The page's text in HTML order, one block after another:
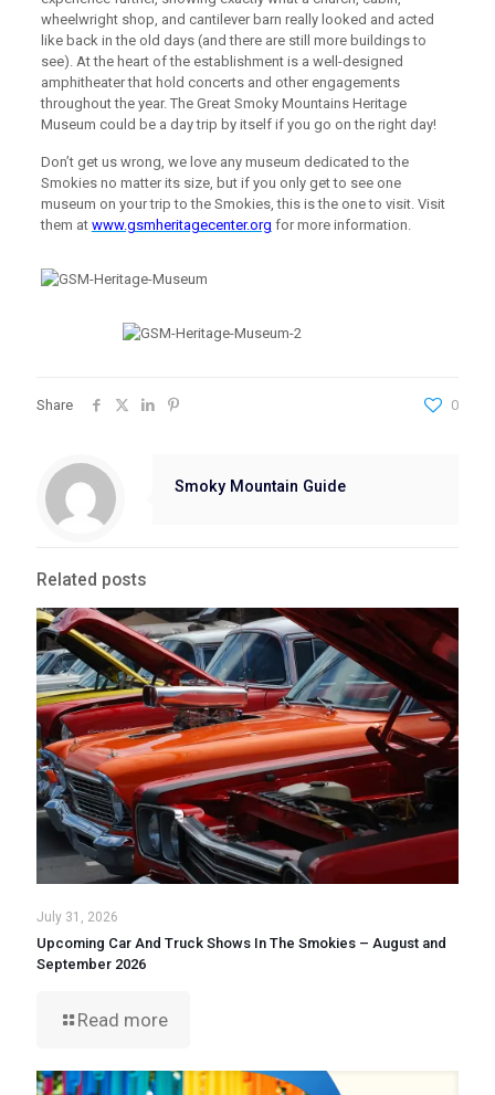
wheelwright shop, and cantilever barn really looked and acted
like back in the old days (and there are still more buildings to
see). At the heart of the establishment is a well-designed
amphitheater that hold concerts and other engagements
throughout the year. The Great Smoky Mountains Heritage
Museum could be a day trip by itself if you go on the right day!
Don’t get us wrong, we love any museum dedicated to the
Smokies no matter its size, but if you only get to see one
museum on your trip to the Smokies, this is the one to visit. Visit
them at www.gsmheritagecenter.org for more information.
Share 0
Smoky Mountain Guide
Related posts
July 31, 2026
Upcoming Car And Truck Shows In The Smokies – August and
September 2026
Read more